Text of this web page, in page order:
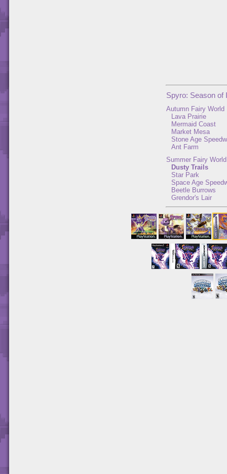
Spyro: Season of
Autumn Fairy World
Lava Prairie
Mermaid Coast
Market Mesa
Stone Age
Ant Farm
Summer Fairy World
Dusty Trails
Star Park
Space Age
Beetle Burrows
Grendor's Lair